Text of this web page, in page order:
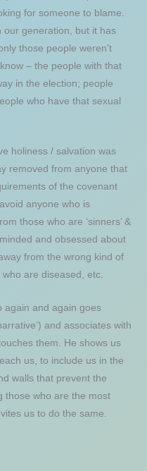
for someone to blame.
our generation, but it has
those people weren’t
– the people with that
in the election; people
who have that sexual
holiness / salvation was
removed from anyone that
of the covenant
anyone who is
those who are ‘sinners’ &
and obsessed about
from the wrong kind of
are diseased, etc.
again and again goes
and associates with
them. He shows us
us, to include us in the
walls that prevent the
those who are the most
us to do the same.